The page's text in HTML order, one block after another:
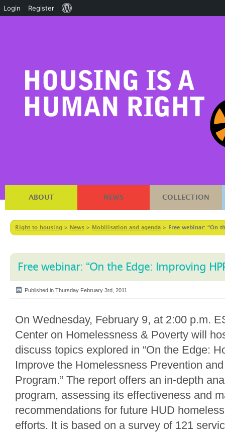
ABOUT NEWS COLLECTION
Right to housing > News > Mobilisation and agenda > Free webinar: “On
Free webinar: “On the Edge: Improving
Published in Thursday February 3rd, 2011
On Wednesday, February 9, at 2:00 p.m.
Center on Homelessness & Poverty will
discuss topics explored in “On the Edge:
Improve the Homelessness Prevention
Program.” The report offers an in-depth
program, assessing its effectiveness and
recommendations for future HUD
efforts. It is based on a survey of 121
Login Register